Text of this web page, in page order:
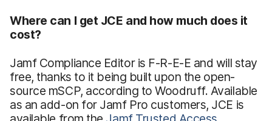
Where can I get JCE and how much does it
cost?
Jamf Compliance Editor is F-R-E-E and will stay
free, thanks to it being built upon the open-
source mSCP, according to Woodruff. Available
as an add-on for Jamf Pro customers, JCE is